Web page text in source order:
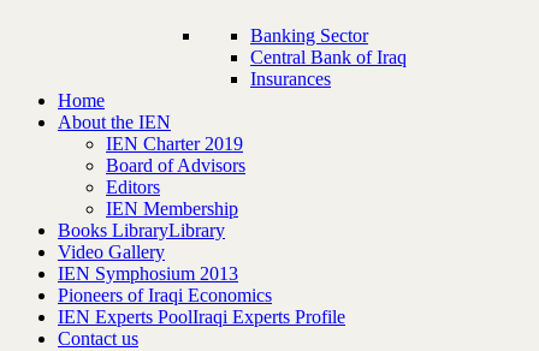
Banking Sector
Central Bank of Iraq
Insurances
Home
About the IEN
IEN Charter 2019
Board of Advisors
Editors
IEN Membership
Books LibraryLibrary
Video Gallery
IEN Symphosium 2013
Pioneers of Iraqi Economics
IEN Experts PoolIraqi Experts Profile
Contact us